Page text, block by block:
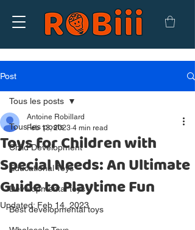
Post
Tous les posts
Child Development
Educational Toys
Developmental toys
Best developmental toys
Tous les posts
Toys for Children with
Special Needs: An Ultimate
Guide to Playtime Fun
Antoine Robillard
Feb 13, 2023 4 min read
Updated: Feb 14, 2023